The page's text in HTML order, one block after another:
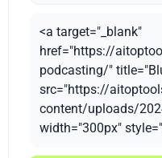
<a target="_blank"
href="https://
podcasting/"
src="https://
content/uploads/
width="300px"